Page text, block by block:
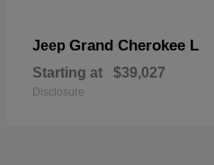
Jeep Grand Cherokee L
Starting at $39,027
Disclosure